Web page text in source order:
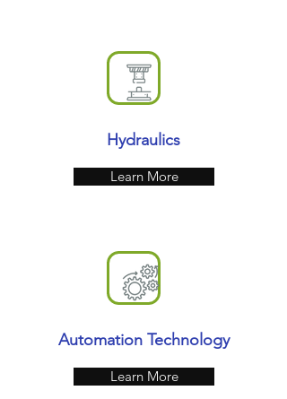
Hydraulics
Learn More
Automation Technology
Learn More